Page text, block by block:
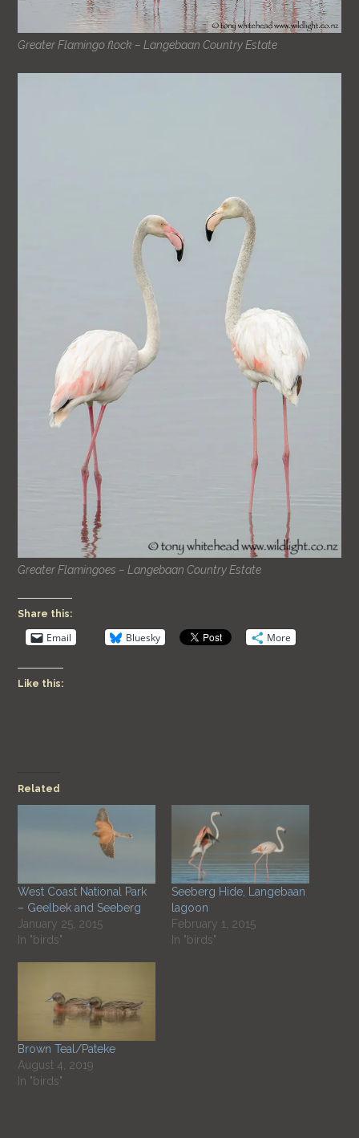
Greater Flamingo flock – Langebaan Country Estate
Greater Flamingoes – Langebaan Country Estate
Share this:
Email Bluesky More
Like this:
Related
West Coast National Park
– Geelbek and Seeberg
January 25, 2015
In "birds"
Seeberg Hide, Langebaan
lagoon
February 1, 2015
In "birds"
Brown Teal/Pateke
August 4, 2019
In "birds"